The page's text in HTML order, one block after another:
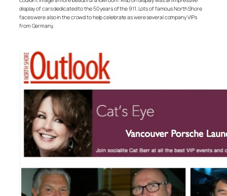
display of cars dedicated to the 50 years of the 911. Lots of famous North Shore
faces were also in the crowd to help celebrate as were several company VIPs
from Germany.